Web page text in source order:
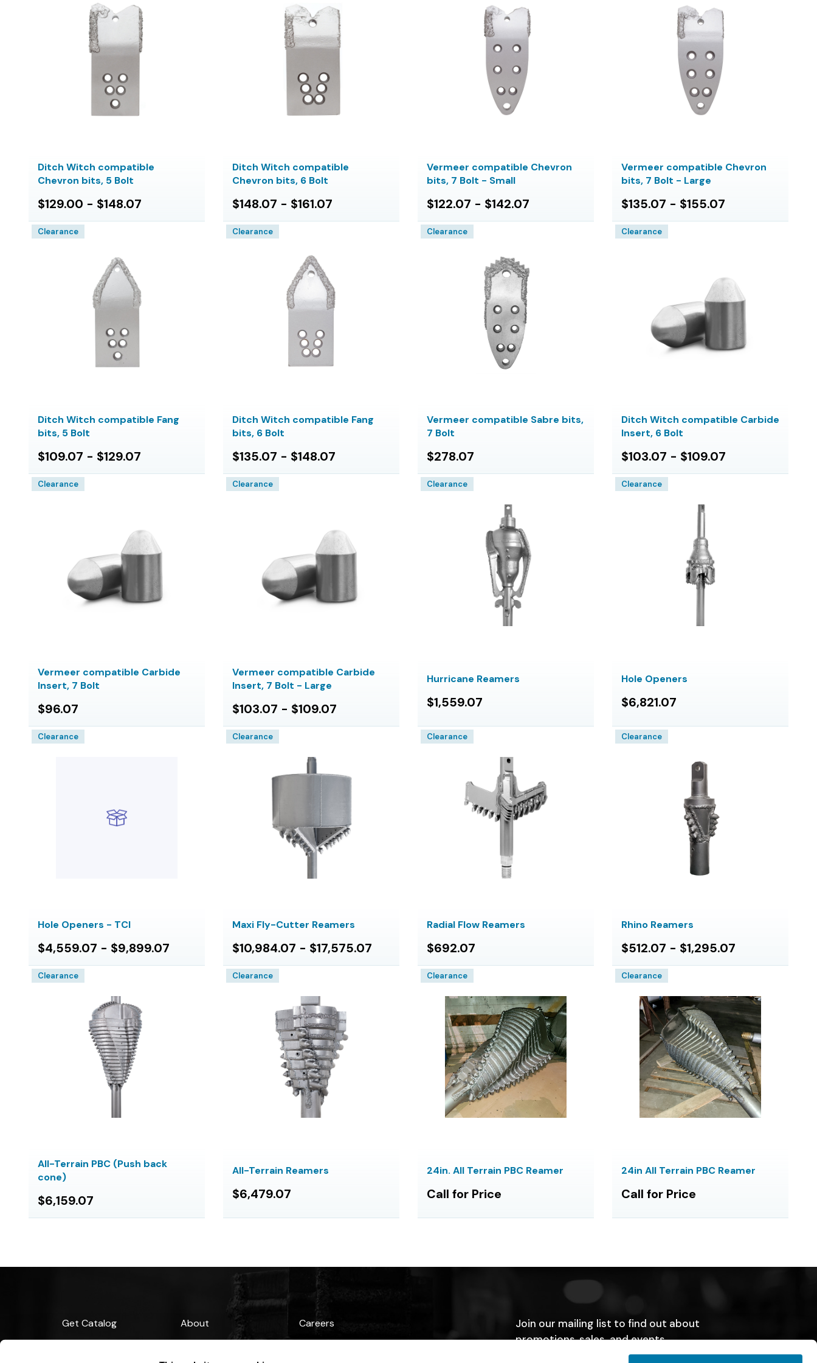
Ditch Witch compatible
Chevron bits, 5 Bolt
$129.00 - $148.07
Ditch Witch compatible
Chevron bits, 6 Bolt
$148.07 - $161.07
Vermeer compatible Chevron
bits, 7 Bolt - Small
$122.07 - $142.07
Vermeer compatible Chevron
bits, 7 Bolt - Large
$135.07 - $155.07
Clearance
Ditch Witch compatible Fang
bits, 5 Bolt
$109.07 - $129.07
Clearance
Ditch Witch compatible Fang
bits, 6 Bolt
$135.07 - $148.07
Clearance
Vermeer compatible Sabre bits,
7 Bolt
$278.07
Clearance
Ditch Witch compatible Carbide
Insert, 6 Bolt
$103.07 - $109.07
Clearance
Vermeer compatible Carbide
Insert, 7 Bolt
$96.07
Clearance
Vermeer compatible Carbide
Insert, 7 Bolt - Large
$103.07 - $109.07
Clearance
Hurricane Reamers
$1,559.07
Clearance
Hole Openers
$6,821.07
Clearance
Hole Openers - TCI
$4,559.07 - $9,899.07
Clearance
Maxi Fly-Cutter Reamers
$10,984.07 - $17,575.07
Clearance
Radial Flow Reamers
$692.07
Clearance
Rhino Reamers
$512.07 - $1,295.07
Clearance
All-Terrain PBC (Push back
cone)
$6,159.07
Clearance
All-Terrain Reamers
$6,479.07
Clearance
24in. All Terrain PBC Reamer
Call for Price
Clearance
24in All Terrain PBC Reamer
Call for Price
Get Catalog
About
Careers
Join our mailing list to find out about
promotions, sales, and events.